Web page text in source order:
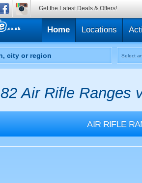
Home Locations
Select
82 Air Rifle Ranges
AIR RIFLE
Get the Latest Deals & Offers!